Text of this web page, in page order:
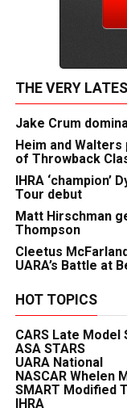
THE VERY
Jake Crum
Heim and Walters
of Throwback
IHRA ‘champion’
Tour debut
Matt Hirschman
Thompson
Cleetus
UARA’s Battle at
HOT TOPICS
CARS Late Model
ASA STARS
UARA National
NASCAR Whelen
SMART Modified
IHRA